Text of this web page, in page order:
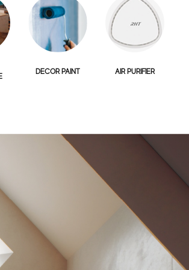
DECOR PAINT AIR PURIFIER